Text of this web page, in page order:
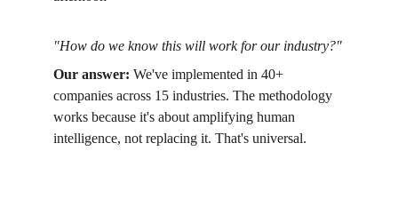
"How do we know this will work for our industry?"
Our answer: We've implemented in 40+
companies across 15 industries. The methodology
works because it's about amplifying human
intelligence, not replacing it. That's universal.